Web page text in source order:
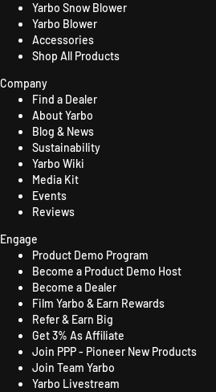
Yarbo Snow Blower
Yarbo Blower
Accessories
Shop All Products
Company
Find a Dealer
About Yarbo
Blog & News
Sustainability
Yarbo Wiki
Media Kit
Events
Reviews
Engage
Product Demo Program
Become a Product Demo Host
Become a Dealer
Film Yarbo & Earn Rewards
Refer & Earn Big
Get 3% As Affiliate
Join PPP - Pioneer New Products
Join Team Yarbo
Yarbo Livestream